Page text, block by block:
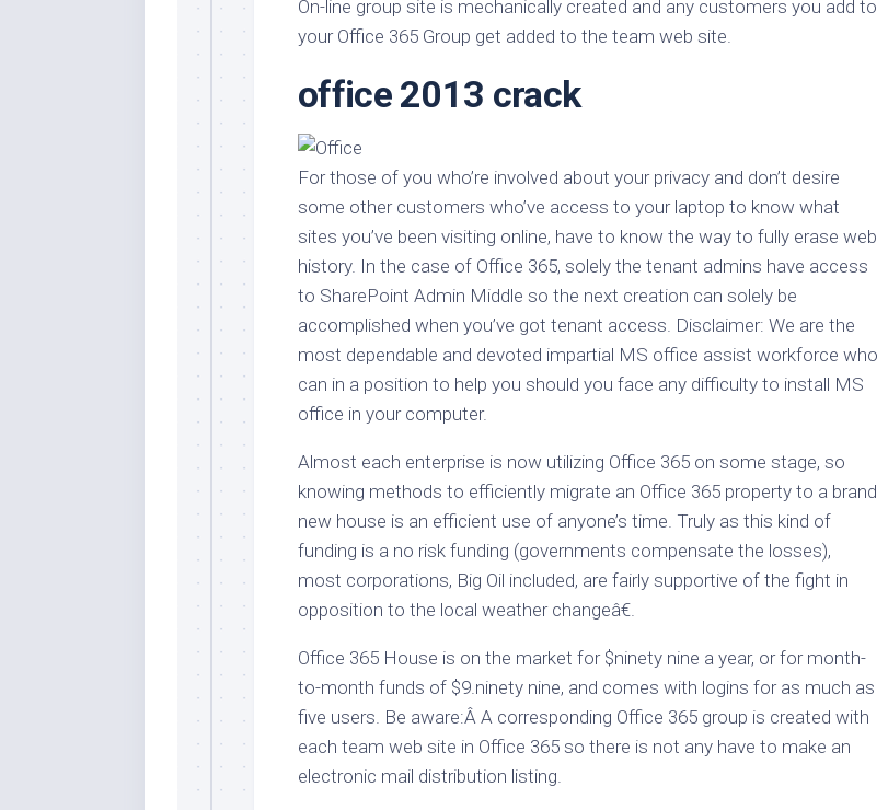
Handmade
Home
Kids
Furniture
Furniture
Office
Furniture
Ornaments
Grass
Indoor
Garden
Small
Garden
Remodeling
Costs
Room
Warehouse
On-line group site is mechanically created and any customers you add to
your Office 365 Group get added to the team web site.
office 2013 crack
For those of you who’re involved about your privacy and don’t desire
some other customers who’ve access to your laptop to know what
sites you’ve been visiting online, have to know the way to fully erase web
history. In the case of Office 365, solely the tenant admins have access
to SharePoint Admin Middle so the next creation can solely be
accomplished when you’ve got tenant access. Disclaimer: We are the
most dependable and devoted impartial MS office assist workforce who
can in a position to help you should you face any difficulty to install MS
office in your computer.
Almost each enterprise is now utilizing Office 365 on some stage, so
knowing methods to efficiently migrate an Office 365 property to a brand
new house is an efficient use of anyone’s time. Truly as this kind of
funding is a no risk funding (governments compensate the losses),
most corporations, Big Oil included, are fairly supportive of the fight in
opposition to the local weather changeâ€.
Office 365 House is on the market for $ninety nine a year, or for month-
to-month funds of $9.ninety nine, and comes with logins for as much as
five users. Be aware:Â A corresponding Office 365 group is created with
each team web site in Office 365 so there is not any have to make an
electronic mail distribution listing.